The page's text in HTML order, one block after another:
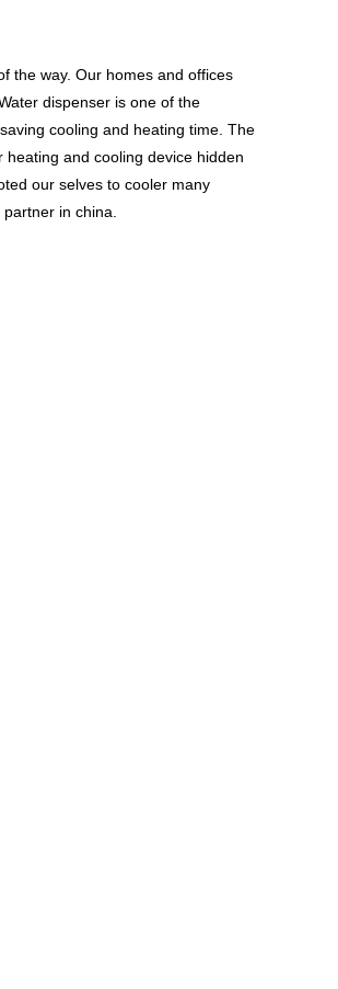
the way. Our homes and offices
dispenser is one of the
cooling and heating time. The
and cooling device hidden
our selves to cooler many
in china.